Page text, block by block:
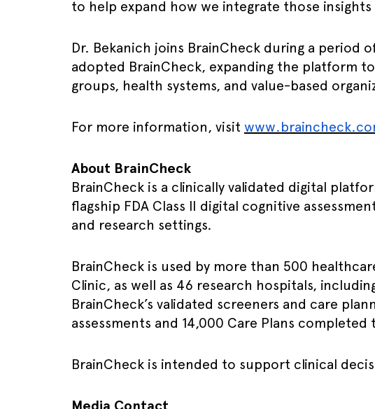
to help expand how we integrate those
Dr. Bekanich joins BrainCheck during a period
adopted BrainCheck, expanding the platform
groups, health systems, and value-based
For more information, visit
About BrainCheck
BrainCheck is a clinically validated digital
flagship FDA Class II digital cognitive
and research settings.
BrainCheck is used by more than 500
Clinic, as well as 46 research hospitals,
BrainCheck’s validated screeners and care
assessments and 14,000 Care Plans completed
BrainCheck is intended to support clinical
Media Contact